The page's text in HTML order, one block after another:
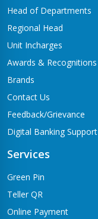
Head of Departments
Regional Head
Unit Incharges
Awards & Recognitions
Brands
Contact Us
Feedback/Grievance
Digital Banking Support
Services
Green Pin
Teller QR
Online Payment